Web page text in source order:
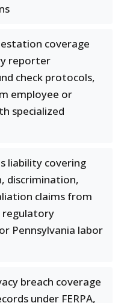
coverage
reporter
check protocols,
employee or
specialized
liability covering
discrimination,
claims from
regulatory
Pennsylvania labor
breach coverage
under FERPA,